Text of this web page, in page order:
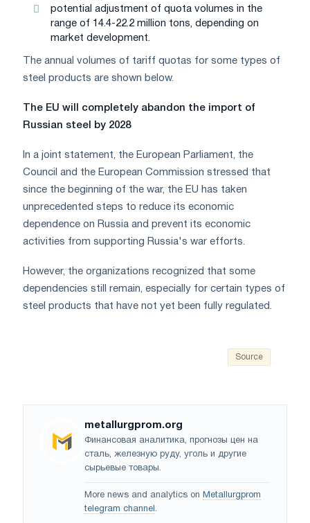
potential adjustment of quota volumes in the
range of 14.4-22.2 million tons, depending on
market development.
The annual volumes of tariff quotas for some types of
steel products are shown below.
The EU will completely abandon the import of
Russian steel by 2028
In a joint statement, the European Parliament, the
Council and the European Commission stressed that
since the beginning of the war, the EU has taken
unprecedented steps to reduce its economic
dependence on Russia and prevent its economic
activities from supporting Russia's war efforts.
However, the organizations recognized that some
dependencies still remain, especially for certain types of
steel products that have not yet been fully regulated.
Source
metallurgprom.org
Финансовая аналитика, прогнозы цен на
сталь, железную руду, уголь и другие
сырьевые товары.
More news and analytics on Metallurgprom
telegram channel .